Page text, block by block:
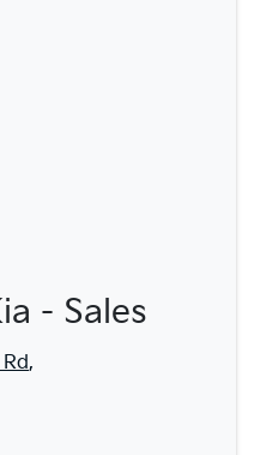
- Sales
,